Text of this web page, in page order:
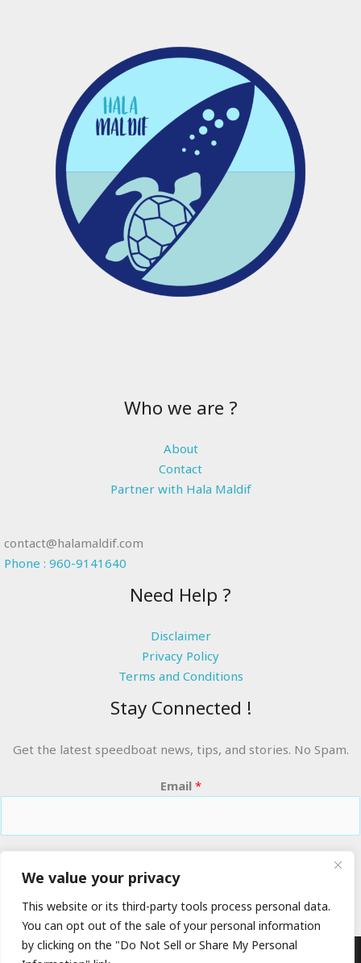
We value your privacy
This website or its third-party tools process personal data.
You can opt out of the sale of your personal information
by clicking on the "Do Not Sell or Share My Personal
Who we are ?
About
Contact
Partner with Hala Maldif
contact@halamaldif.com
Phone : 960-9141640
Need Help ?
Disclaimer
Privacy Policy
Terms and Conditions
Stay Connected !
Get the latest speedboat news, tips, and stories. No Spam.
Email *
RIDE THE WAVES